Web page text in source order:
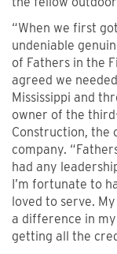
“When we first
undeniable
of Fathers in the
agreed we
Mississippi and
owner of the
Construction, the
company.
had any
I’m fortunate to
loved to serve.
a difference in
getting all the